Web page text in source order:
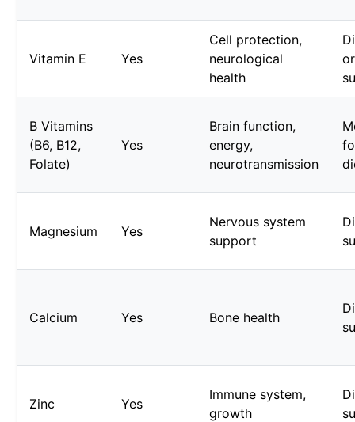
Vitamin E Yes
Cell protection,
neurological
health
or
B Vitamins
(B6, B12,
Folate)
Yes
Brain function,
energy,
neurotransmission
Magnesium Yes
Nervous system
support
Calcium Yes Bone health
Zinc Yes
Immune system,
growth